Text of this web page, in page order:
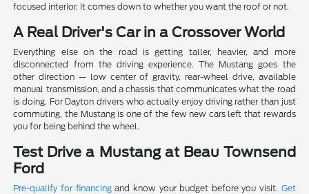
focused interior. It comes down to whether you want the roof or not.
A Real Driver's Car in a Crossover World
Everything else on the road is getting taller, heavier, and more
disconnected from the driving experience. The Mustang goes the
other direction — low center of gravity, rear-wheel drive, available
manual transmission, and a chassis that communicates what the road
is doing. For Dayton drivers who actually enjoy driving rather than just
commuting, the Mustang is one of the few new cars left that rewards
you for being behind the wheel.
Test Drive a Mustang at Beau Townsend
Ford
Pre-qualify for financingand know your budget before you visit. Get